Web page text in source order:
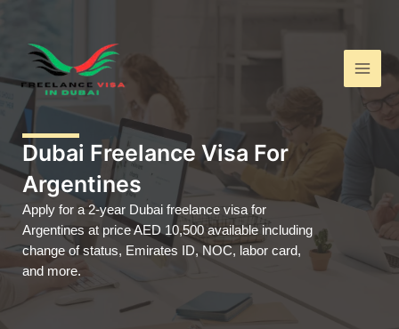
content
Dubai Freelance Visa For
Argentines
Apply for a 2-year Dubai freelance visa for
Argentines at price AED 10,500 available including
change of status, Emirates ID, NOC, labor card,
and more.